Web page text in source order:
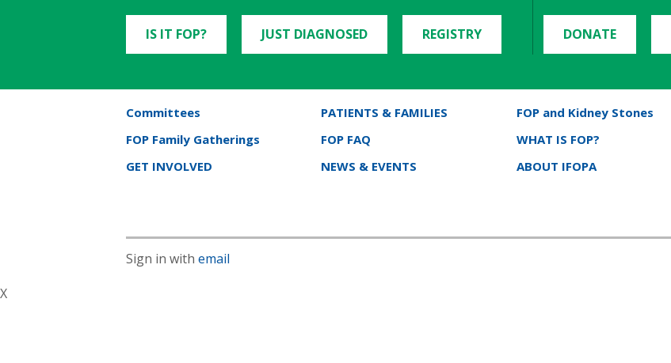
IS IT FOP? JUST DIAGNOSED REGISTRY DONATE
Committees PATIENTS & FAMILIES FOP and Kidney Stones
FOP Family Gatherings
FOP FAQ WHAT IS FOP?
GET INVOLVED
NEWS & EVENTS ABOUT IFOPA
Sign in with email
X